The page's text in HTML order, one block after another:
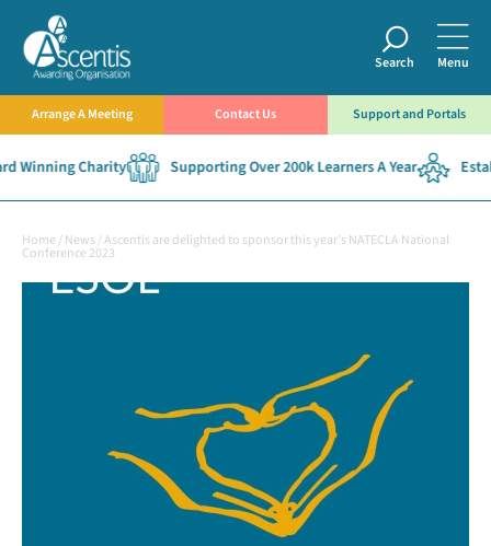
Search Menu
Arrange A Meeting Contact Us Support and Portals
Charity Supporting Over 200k Learners A Year
Home /News/Ascentis are delighted to sponsor this year’s NATECLA National
Conference 2023